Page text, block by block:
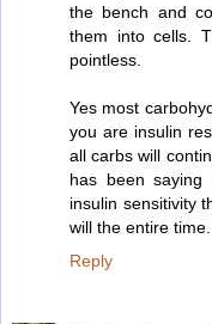
the bench and
them into cells.
pointless.
Yes most
you are insulin
all carbs will
has been
insulin sensitivity
will the entire time.
Reply